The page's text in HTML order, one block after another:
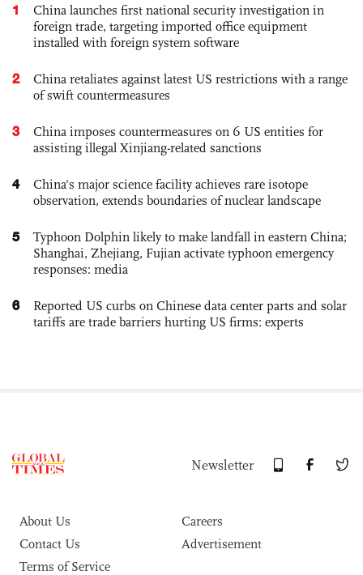
1
China launches first national security investigation in
foreign trade, targeting imported office equipment
installed with foreign system software
2
China retaliates against latest US restrictions with a range
of swift countermeasures
3
China imposes countermeasures on 6 US entities for
assisting illegal Xinjiang-related sanctions
4
China's major science facility achieves rare isotope
observation, extends boundaries of nuclear landscape
5
Typhoon Dolphin likely to make landfall in eastern China;
Shanghai, Zhejiang, Fujian activate typhoon emergency
responses: media
6
Reported US curbs on Chinese data center parts and solar
tariffs are trade barriers hurting US firms: experts
Newsletter
About Us
Careers
Contact Us
Advertisement
Terms of Service